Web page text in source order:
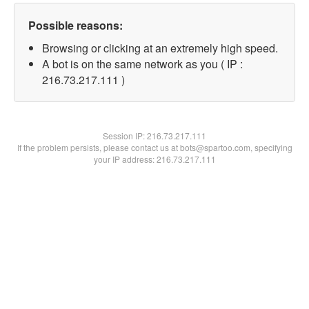
Possible reasons:
Browsing or clicking at an extremely high speed.
A bot is on the same network as you ( IP :
216.73.217.111 )
Session IP:216.73.217.111
If the problem persists, please contact us at bots@spartoo.com, specifying
your IP address: 216.73.217.111